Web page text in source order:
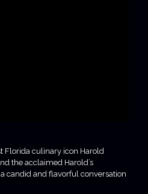
Florida culinary icon Harold
the acclaimed Harold’s
candid and flavorful conversation